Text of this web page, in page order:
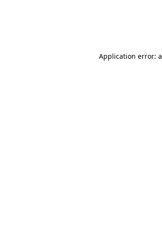
Application error: a